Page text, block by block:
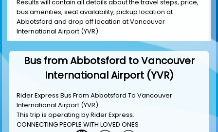
Results will contain all details about the travel steps, price,
bus amenities, seat availability, pickup location at
Abbotsford and drop off location at Vancouver
International Airport (YVR).
Bus from Abbotsford to Vancouver
International Airport (YVR)
Rider Express Bus From Abbotsford To Vancouver
International Airport (YVR)
This trip is operating byRider Express.
CONNECTING PEOPLE WITH LOVED ONES